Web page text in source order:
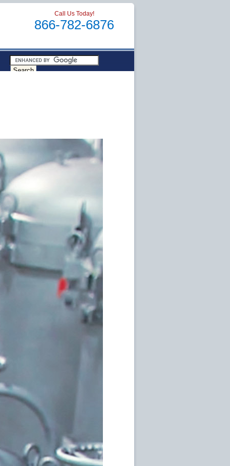
Call Us Today!
866-782-6876